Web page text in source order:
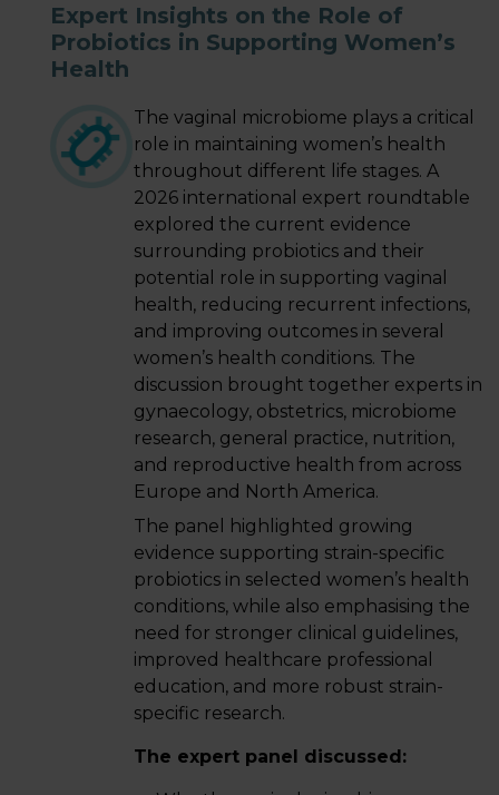
LOGIN
Expert Insights on the Role of
Probiotics in Supporting Women’s
Health
The vaginal microbiome plays a critical
role in maintaining women’s health
throughout different life stages. A
2026 international expert roundtable
explored the current evidence
surrounding probiotics and their
potential role in supporting vaginal
health, reducing recurrent infections,
and improving outcomes in several
women’s health conditions. The
discussion brought together experts in
gynaecology, obstetrics, microbiome
research, general practice, nutrition,
and reproductive health from across
Europe and North America.
The panel highlighted growing
evidence supporting strain-specific
probiotics in selected women’s health
conditions, while also emphasising the
need for stronger clinical guidelines,
improved healthcare professional
education, and more robust strain-
specific research.
The expert panel discussed: